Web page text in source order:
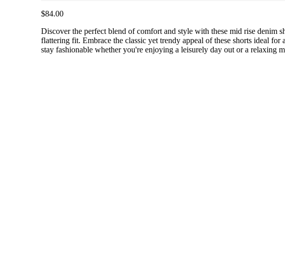
$84.00
Discover the perfect blend of comfort and style with these mid rise denim
flattering fit. Embrace the classic yet trendy appeal of these shorts ideal
stay fashionable whether you're enjoying a leisurely day out or a relaxing